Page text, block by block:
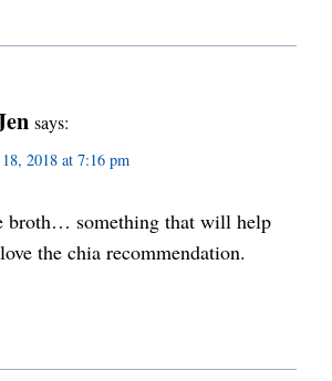
says:
2018 at 7:16 pm
broth… something that will help
the chia recommendation.